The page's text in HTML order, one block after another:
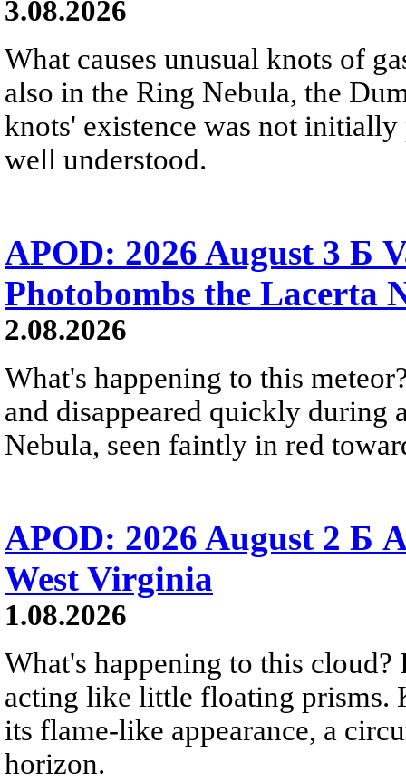
3.08.2026
What causes unusual knots of
also in the Ring Nebula, the
knots' existence was not
well understood.
APOD: 2026 August 3 Б
Photobombs the Lacerta
2.08.2026
What's happening to this
and disappeared quickly during
Nebula, seen faintly in red
APOD: 2026 August 2 Б
West Virginia
1.08.2026
What's happening to this
acting like little floating prisms.
its flame-like appearance, a
horizon.